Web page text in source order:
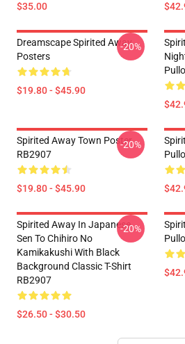
$35.00
Dreamscape Spirited Away
Posters
$19.80 - $45.90
-20%
Spirited Away Town Poster
RB2907
$19.80 - $45.90
-20%
Spirited Away In Japanese
Sen To Chihiro No
Kamikakushi With Black
Background Classic T-Shirt
RB2907
$26.50 - $30.50
-20%